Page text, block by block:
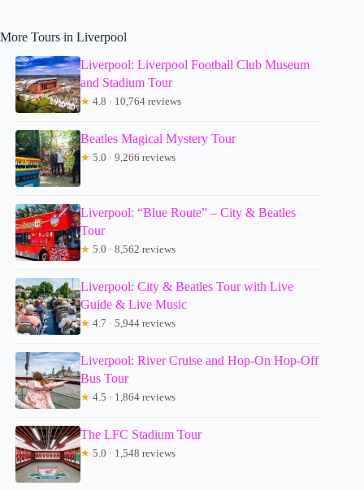
More Tours in Liverpool
Liverpool: Liverpool Football Club Museum
and Stadium Tour
★ 4.8 · 10,764 reviews
Beatles Magical Mystery Tour
★ 5.0 · 9,266 reviews
Liverpool: “Blue Route” – City & Beatles
Tour
★ 5.0 · 8,562 reviews
Liverpool: City & Beatles Tour with Live
Guide & Live Music
★ 4.7 · 5,944 reviews
Liverpool: River Cruise and Hop-On Hop-Off
Bus Tour
★ 4.5 · 1,864 reviews
The LFC Stadium Tour
★ 5.0 · 1,548 reviews